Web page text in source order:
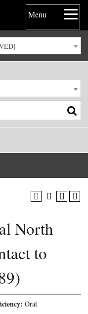
Menu
North
to
Oral